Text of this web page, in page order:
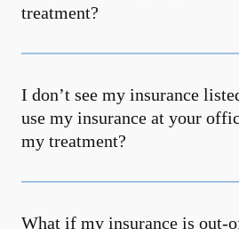
treatment?
I don’t see my insurance
use my insurance at your
my treatment?
What if my insurance is out-